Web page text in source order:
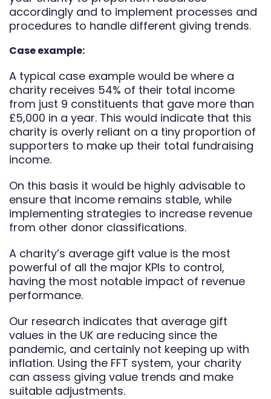
accordingly and to implement processes and
procedures to handle different giving trends.
Case example:
A typical case example would be where a
charity receives 54% of their total income
from just 9 constituents that gave more than
£5,000 in a year. This would indicate that this
charity is overly reliant on a tiny proportion of
supporters to make up their total fundraising
income.
On this basis it would be highly advisable to
ensure that income remains stable, while
implementing strategies to increase revenue
from other donor classifications.
A charity’s average gift value is the most
powerful of all the major KPIs to control,
having the most notable impact of revenue
performance.
Our research indicates that average gift
values in the UK are reducing since the
pandemic, and certainly not keeping up with
inflation. Using the FFT system, your charity
can assess giving value trends and make
suitable adjustments.